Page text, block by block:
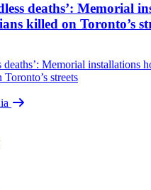
deaths’: Memorial
killed on Toronto’s
deaths’: Memorial installations
streets